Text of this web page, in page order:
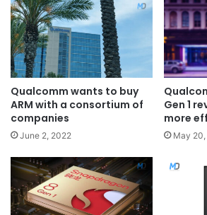
Qualcomm wants to buy
ARM with a consortium of
companies
June 2, 2022
Gen 1
more
May